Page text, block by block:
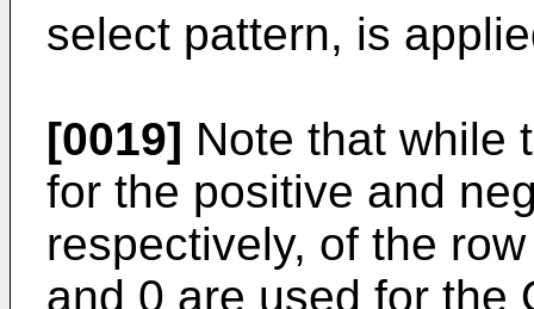
select pattern, is
[0019] Note that while
for the positive and
respectively, of the
and 0 are used for the